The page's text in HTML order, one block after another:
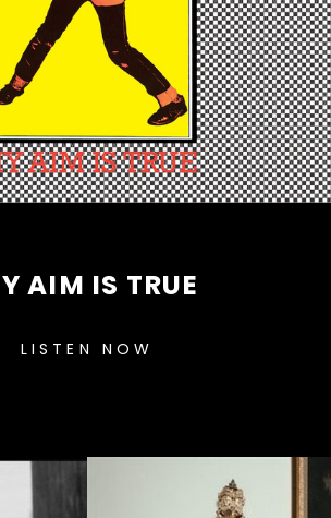
AIM IS TRUE
LISTEN NOW